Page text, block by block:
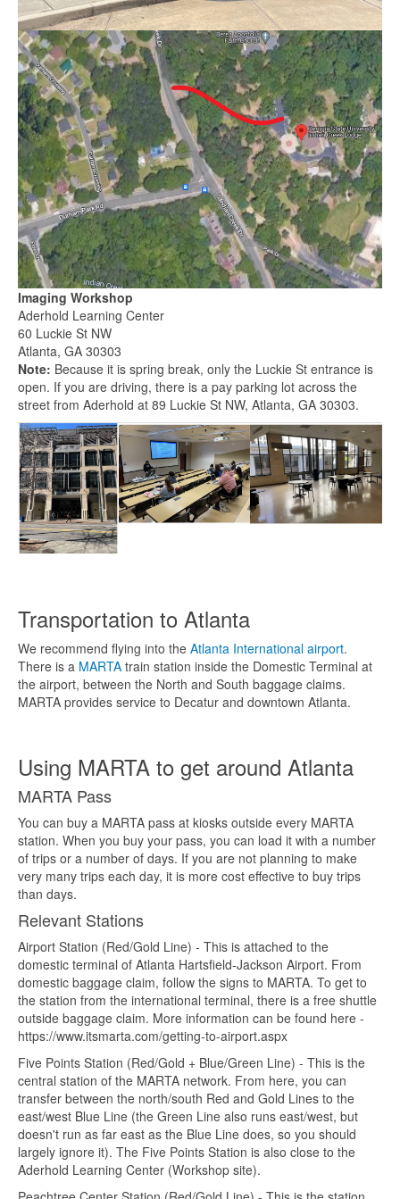
Imaging Workshop
Aderhold Learning Center
60 Luckie St NW
Atlanta, GA 30303
Note: Because it is spring break, only the Luckie St entrance is
open. If you are driving, there is a pay parking lot across the
street from Aderhold at 89 Luckie St NW, Atlanta, GA 30303.
Transportation to Atlanta
We recommend flying into the Atlanta International airport.
There is a MARTA train station inside the Domestic Terminal at
the airport, between the North and South baggage claims.
MARTA provides service to Decatur and downtown Atlanta.
Using MARTA to get around Atlanta
MARTA Pass
You can buy a MARTA pass at kiosks outside every MARTA
station. When you buy your pass, you can load it with a number
of trips or a number of days. If you are not planning to make
very many trips each day, it is more cost effective to buy trips
than days.
Relevant Stations
Airport Station (Red/Gold Line) - This is attached to the
domestic terminal of Atlanta Hartsfield-Jackson Airport. From
domestic baggage claim, follow the signs to MARTA. To get to
the station from the international terminal, there is a free shuttle
outside baggage claim. More information can be found here -
https://www.itsmarta.com/getting-to-airport.aspx
Five Points Station (Red/Gold + Blue/Green Line) - This is the
central station of the MARTA network. From here, you can
transfer between the north/south Red and Gold Lines to the
east/west Blue Line (the Green Line also runs east/west, but
doesn't run as far east as the Blue Line does, so you should
largely ignore it). The Five Points Station is also close to the
Aderhold Learning Center (Workshop site).